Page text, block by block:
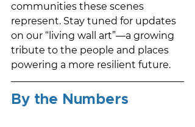
communities these scenes
represent. Stay tuned for updates
on our “living wall art”—a growing
tribute to the people and places
powering a more resilient future.
By the Numbers